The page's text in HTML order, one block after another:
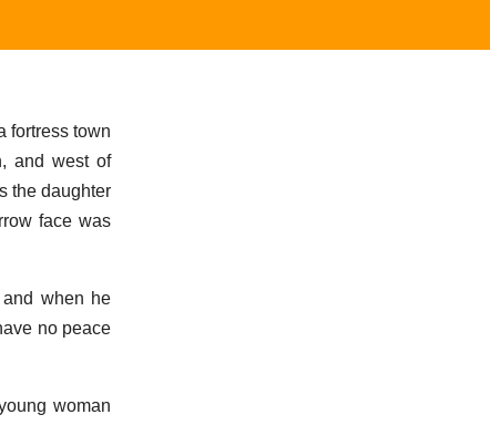
fortress town
and west of
the daughter
face was
when he
no peace
woman